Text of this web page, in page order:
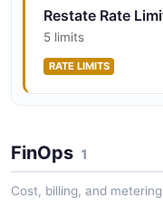
API Version
Restate Rate
5 limits
RATE LIMITS
FinOps 1
Cost, billing, and